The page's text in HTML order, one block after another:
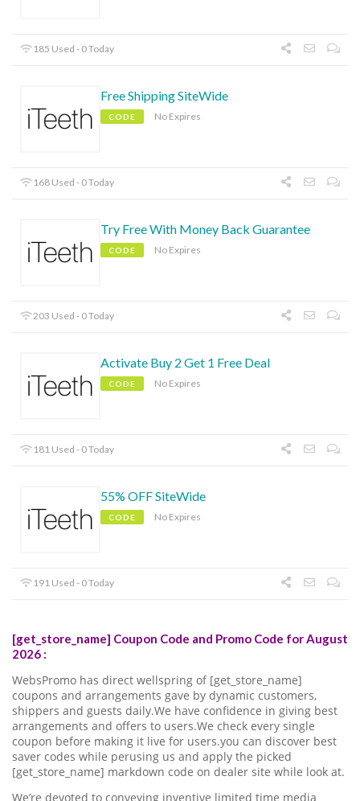
185 Used - 0 Today
Free Shipping SiteWide
CODE No Expires
168 Used - 0 Today
Try Free With Money Back Guarantee
CODE No Expires
203 Used - 0 Today
Activate Buy 2 Get 1 Free Deal
CODE No Expires
181 Used - 0 Today
55% OFF SiteWide
CODE No Expires
191 Used - 0 Today
[get_store_name] Coupon Code and Promo Code for August
2026 :
WebsPromo has direct wellspring of [get_store_name]
coupons and arrangements gave by dynamic customers,
shippers and guests daily.We have confidence in giving best
arrangements and offers to users.We check every single
coupon before making it live for users.you can discover best
saver codes while perusing us and apply the picked
[get_store_name] markdown code on dealer site while look at.
We’re devoted to conveying inventive limited time media